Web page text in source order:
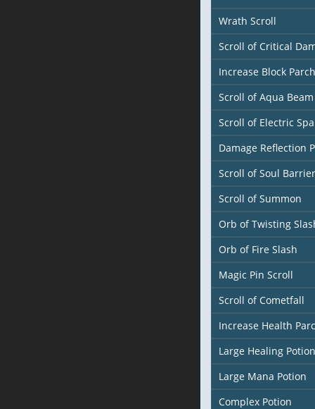
Wrath Scroll
Scroll of Critical
Increase Block
Scroll of Aqua Beam
Scroll of Electric
Damage Reflection
Scroll of Soul Barrier
Scroll of Summon
Orb of Twisting
Orb of Fire Slash
Magic Pin Scroll
Scroll of Cometfall
Increase Health
Large Healing Potion
Large Mana Potion
Complex Potion